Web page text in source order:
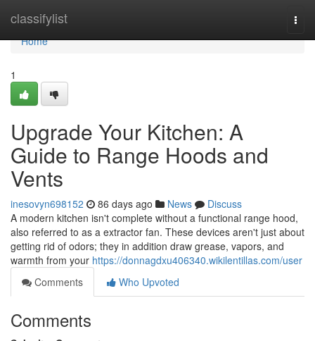
classifylist
Home
Home
1
Upgrade Your Kitchen: A
Guide to Range Hoods and
Vents
inesovyn698152 86 days ago News
Discuss
A modern kitchen isn't complete without a functional range hood,
also referred to as a extractor fan. These devices aren't just about
getting rid of odors; they in addition draw grease, vapors, and
warmth from your https://donnagdxu406340.wikilentillas.com/user
Comments
Who Upvoted
Comments